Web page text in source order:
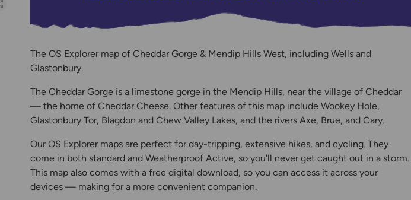
Open full-page gallery
The OS Explorer map of Cheddar Gorge & Mendip Hills West, including Wells and
Glastonbury.
The Cheddar Gorge is a limestone gorge in the Mendip Hills, near the village of Cheddar
— the home of Cheddar Cheese. Other features of this map include Wookey Hole,
Glastonbury Tor, Blagdon and Chew Valley Lakes, and the rivers Axe, Brue, and Cary.
Our OS Explorer maps are perfect for day-tripping, extensive hikes, and cycling. They
come in both standard and Weatherproof Active, so you'll never get caught out in a storm.
This map also comes with a free digital download, so you can access it across your
devices — making for a more convenient companion.